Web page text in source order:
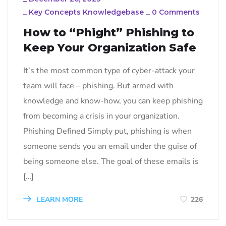
_ Key Concepts Knowledgebase _ 0 Comments
How to “Phight” Phishing to
Keep Your Organization Safe
It’s the most common type of cyber-attack your
team will face – phishing. But armed with
knowledge and know-how, you can keep phishing
from becoming a crisis in your organization.
Phishing Defined Simply put, phishing is when
someone sends you an email under the guise of
being someone else. The goal of these emails is
[…]
LEARN MORE 226